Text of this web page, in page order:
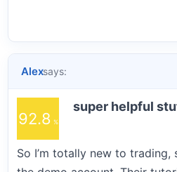
Alexsays:
92.8
super helpful
So I’m totally new to trading,